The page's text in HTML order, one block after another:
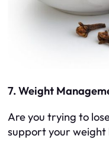
7. Weight
Are you trying to
support your weight